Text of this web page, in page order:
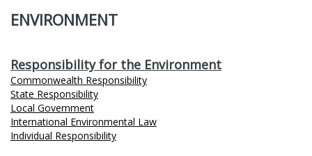
ENVIRONMENT
Responsibility for the Environment
Commonwealth Responsibility
State Responsibility
Local Government
International Environmental Law
Individual Responsibility